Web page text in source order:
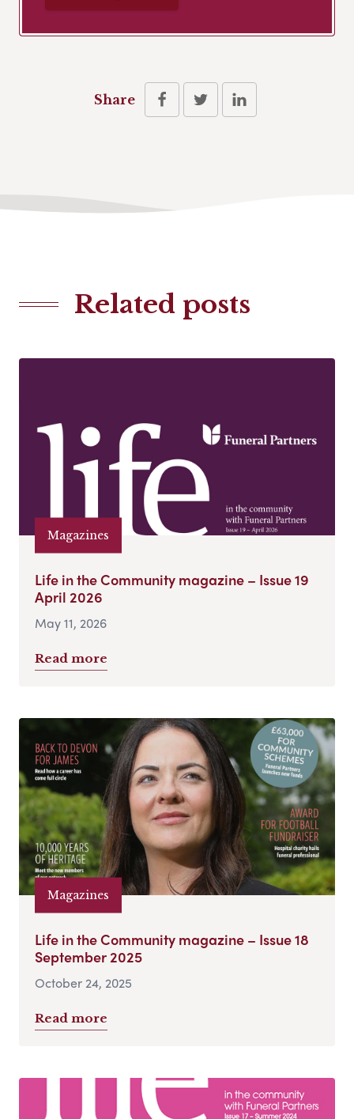
Share
Related posts
Magazines
Life in the Community magazine – Issue 19
April 2026
May 11, 2026
Read more
Magazines
Life in the Community magazine – Issue 18
September 2025
October 24, 2025
Read more